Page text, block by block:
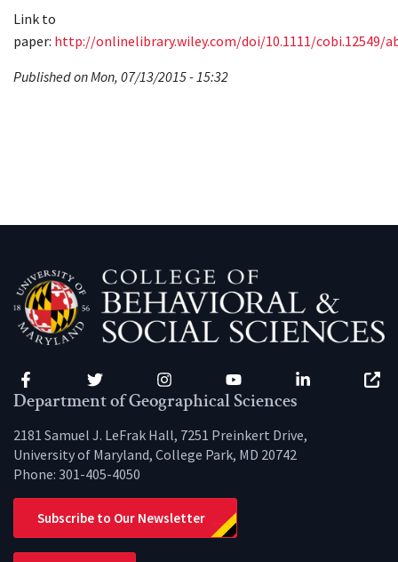
Link to
paper: http://onlinelibrary.wiley.com/doi/10.1111/cobi.12549/
Published on Mon, 07/13/2015 - 15:32
Facebook Twitter Instagram YouTube LinkedIn
Department of Geographical Sciences
2181 Samuel J. LeFrak Hall, 7251 Preinkert Drive,
University of Maryland, College Park, MD 20742
Phone: 301-405-4050
Subscribe to Our Newsletter